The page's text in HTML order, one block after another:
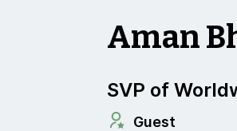
Aman
SVP of
Guest